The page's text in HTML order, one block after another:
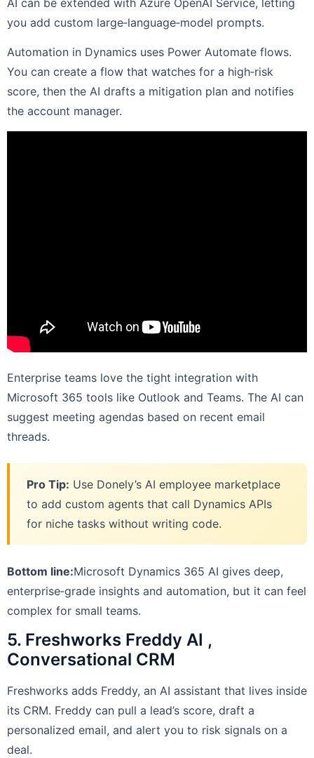
you add custom large‑language‑model prompts.
Automation in Dynamics uses Power Automate flows.
You can create a flow that watches for a high‑risk
score, then the AI drafts a mitigation plan and notifies
the account manager.
Enterprise teams love the tight integration with
Microsoft 365 tools like Outlook and Teams. The AI can
suggest meeting agendas based on recent email
threads.
Pro Tip: Use Donely’s AI employee marketplace
to add custom agents that call Dynamics APIs
for niche tasks without writing code.
Bottom line:Microsoft Dynamics 365 AI gives deep,
enterprise‑grade insights and automation, but it can feel
complex for small teams.
5. Freshworks Freddy AI ,
Conversational CRM
Freshworks adds Freddy, an AI assistant that lives inside
its CRM. Freddy can pull a lead’s score, draft a
personalized email, and alert you to risk signals on a
deal.